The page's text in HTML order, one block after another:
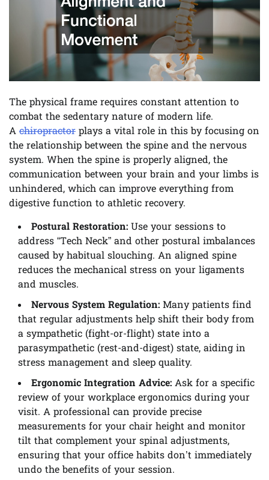
The physical frame requires constant attention to
combat the sedentary nature of modern life.
A chiropractor plays a vital role in this by focusing on
the relationship between the spine and the nervous
system. When the spine is properly aligned, the
communication between your brain and your limbs is
unhindered, which can improve everything from
digestive function to athletic recovery.
Postural Restoration: Use your sessions to
address “Tech Neck” and other postural imbalances
caused by habitual slouching. An aligned spine
reduces the mechanical stress on your ligaments
and muscles.
Nervous System Regulation: Many patients find
that regular adjustments help shift their body from
a sympathetic (fight-or-flight) state into a
parasympathetic (rest-and-digest) state, aiding in
stress management and sleep quality.
Ergonomic Integration Advice: Ask for a specific
review of your workplace ergonomics during your
visit. A professional can provide precise
measurements for your chair height and monitor
tilt that complement your spinal adjustments,
ensuring that your office habits don’t immediately
undo the benefits of your session.